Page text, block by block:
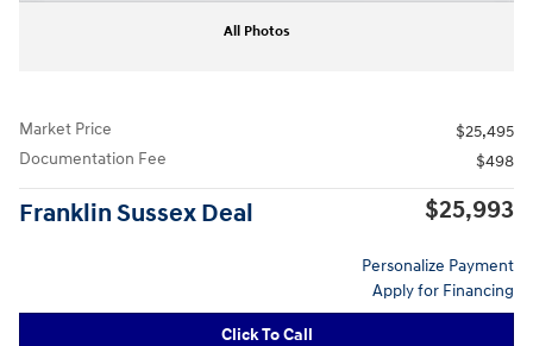
All Photos
Market Price
$25,495
Documentation Fee
$498
Franklin Sussex Deal $25,993
Personalize Payment
Apply for Financing
Click To Call